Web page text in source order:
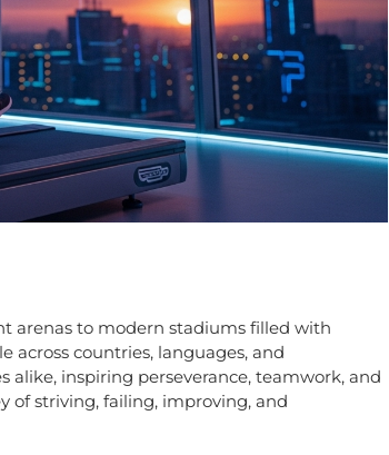
arenas to modern stadiums filled with
across countries, languages, and
inspiring perseverance, teamwork, and
of striving, failing, improving, and